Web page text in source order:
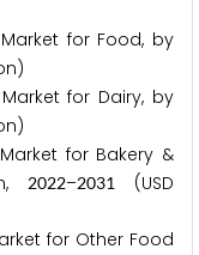
for Food, by
for Dairy, by
for Bakery &
2022–2031
(USD
for Other Food